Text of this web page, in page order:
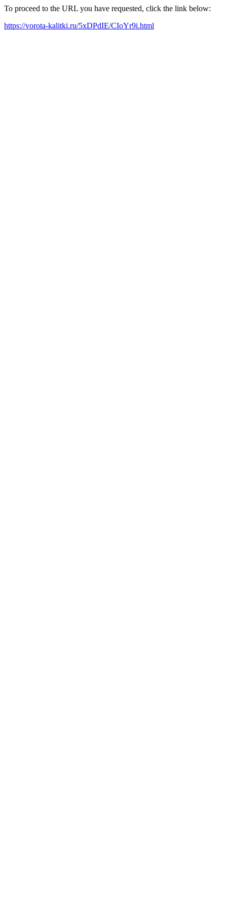
To proceed to the URL you have requested, click the link below:
https://vorota-kalitki.ru/5xDPdIE/CIoYr9i.html